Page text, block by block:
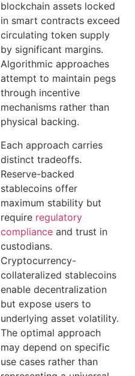
blockchain assets locked
in smart contracts exceed
circulating token supply
by significant margins.
Algorithmic approaches
attempt to maintain pegs
through incentive
mechanisms rather than
physical backing.
Each approach carries
distinct tradeoffs.
Reserve-backed
stablecoins offer
maximum stability but
require regulatory
compliance and trust in
custodians.
Cryptocurrency-
collateralized stablecoins
enable decentralization
but expose users to
underlying asset volatility.
The optimal approach
may depend on specific
use cases rather than